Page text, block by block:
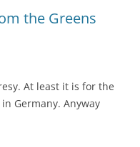
the Greens
At least it is for the
Germany. Anyway